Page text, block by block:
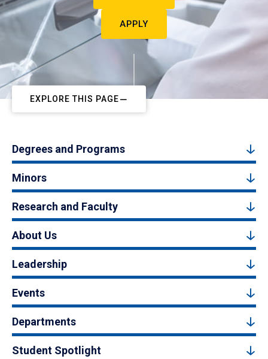
APPLY
EXPLORE THIS PAGE
Degrees and Programs
Minors
Research and Faculty
About Us
Leadership
Events
Departments
Student Spotlight